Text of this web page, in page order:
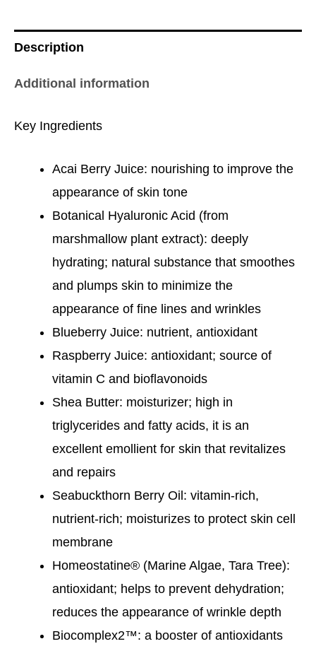
Description
Additional information
Key Ingredients
Acai Berry Juice: nourishing to improve the
appearance of skin tone
Botanical Hyaluronic Acid (from
marshmallow plant extract): deeply
hydrating; natural substance that smoothes
and plumps skin to minimize the
appearance of fine lines and wrinkles
Blueberry Juice: nutrient, antioxidant
Raspberry Juice: antioxidant; source of
vitamin C and bioflavonoids
Shea Butter: moisturizer; high in
triglycerides and fatty acids, it is an
excellent emollient for skin that revitalizes
and repairs
Seabuckthorn Berry Oil: vitamin-rich,
nutrient-rich; moisturizes to protect skin cell
membrane
Homeostatine® (Marine Algae, Tara Tree):
antioxidant; helps to prevent dehydration;
reduces the appearance of wrinkle depth
Biocomplex2™: a booster of antioxidants